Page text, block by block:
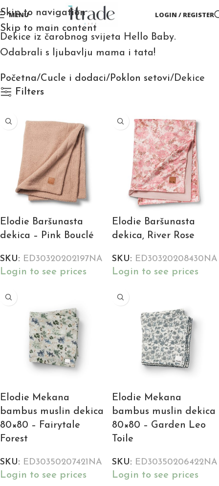
Skip to navigation
Skip to main content
MENU LOGIN / REGISTER
Dekice iz čarobnog svijeta Hello Baby.
Odabrali s ljubavlju mama i tata!
Početna Cucle i dodaci Poklon setovi Dekice
Filters
Elodie Baršunasta
dekica – Pink Bouclé
SKU: ED30320202197NA
Login to see prices
Elodie Baršunasta
dekica, River Rose
SKU: ED30320208430NA
Login to see prices
Elodie Mekana
bambus muslin dekica
80×80 – Fairytale
Forest
SKU: ED30350207421NA
Login to see prices
Elodie Mekana
bambus muslin dekica
80×80 – Garden Leo
Toile
SKU: ED30350206422NA
Login to see prices